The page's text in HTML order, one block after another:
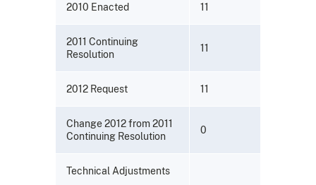
2010 Enacted 11
2011 Continuing
Resolution
11
2012 Request 11
Change 2012 from 2011
Continuing Resolution
0
Technical Adjustments